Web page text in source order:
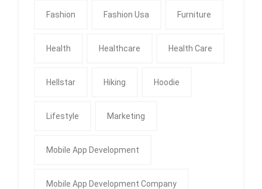
Fashion Fashion Usa Furniture
Health Healthcare Health Care
Hellstar Hiking Hoodie
Lifestyle Marketing
Mobile App Development
Mobile App Development Company